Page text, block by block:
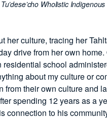
Wholistic
her culture, tracing her
drive from her own
school
about my culture or
their own culture and
spending 12 years as a
connection to his